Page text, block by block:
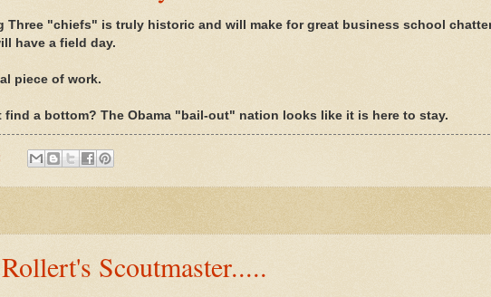
"chiefs" is truly historic and will make for great business school
have a field day.
piece of work.
find a bottom? The Obama "bail-out" nation looks like it is here to stay.
Scoutmaster.....